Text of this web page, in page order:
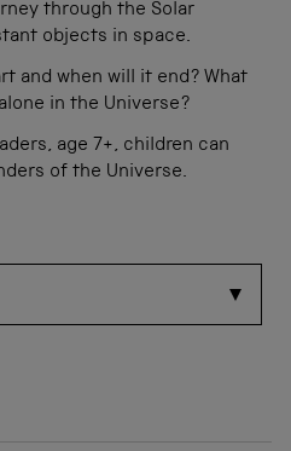
through the Solar
objects in space.
and when will it end? What
in the Universe?
age 7+, children can
of the Universe.